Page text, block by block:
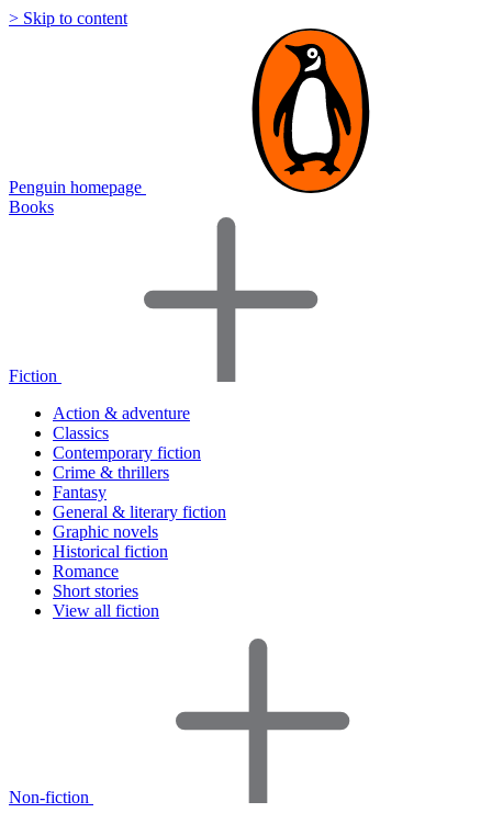
> Skip to content
Penguin homepage
Books
Fiction
Action & adventure
Classics
Contemporary fiction
Crime & thrillers
Fantasy
General & literary fiction
Graphic novels
Historical fiction
Romance
Short stories
View all fiction
Non-fiction